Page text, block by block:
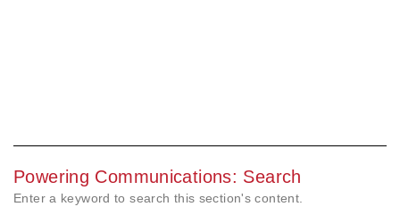
Powering Communications: Search
Enter a keyword to search this section's content.